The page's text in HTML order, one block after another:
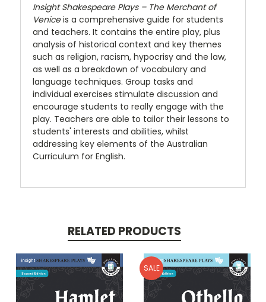
Insight Shakespeare Plays – The Merchant of
Veniceis a comprehensive guide for students
and teachers. It contains the entire play, plus
analysis of historical context and key themes
such as religion, racism, hypocrisy and the law,
as well as a breakdown of vocabulary and
language techniques. Group tasks and
individual exercises stimulate discussion and
encourage students to really engage with the
play. Teachers are able to tailor their lessons to
students' interests and abilities, whilst
addressing key elements of the Australian
Curriculum for English.
RELATED PRODUCTS
SALE